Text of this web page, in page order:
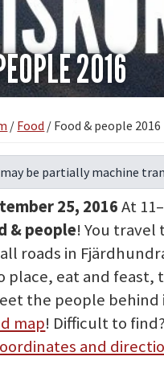
2016
/ Food / Food & people 2016
be partially machine
25, 2016At
& people! You travel
roads in
place, eat and feast,
the people behind
map! Difficult to find?
and